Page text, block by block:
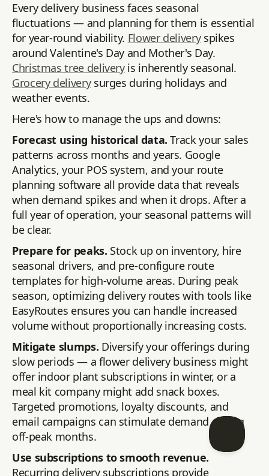
Every delivery business faces seasonal
fluctuations — and planning for them is essential
for year-round viability. Flower deliveryspikes
around Valentine's Day and Mother's Day.
Christmas tree deliveryis inherently seasonal.
Grocery deliverysurges during holidays and
weather events.
Here's how to manage the ups and downs:
Forecast using historical data. Track your sales
patterns across months and years. Google
Analytics, your POS system, and your route
planning software all provide data that reveals
when demand spikes and when it drops. After a
full year of operation, your seasonal patterns will
be clear.
Prepare for peaks. Stock up on inventory, hire
seasonal drivers, and pre-configure route
templates for high-volume areas. During peak
season, optimizing delivery routes with tools like
EasyRoutes ensures you can handle increased
volume without proportionally increasing costs.
Mitigate slumps. Diversify your offerings during
slow periods — a flower delivery business might
offer indoor plant subscriptions in winter, or a
meal kit company might add snack boxes.
Targeted promotions, loyalty discounts, and
email campaigns can stimulate demand during
off-peak months.
Use subscriptions to smooth revenue.
Recurring delivery subscriptions provide